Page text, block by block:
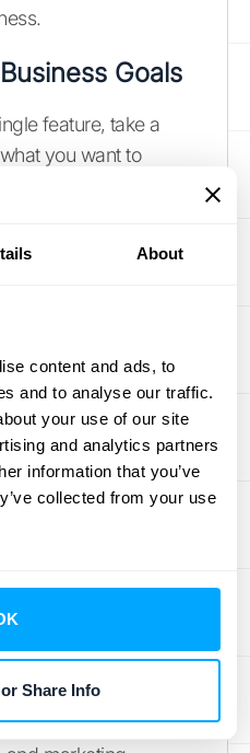
About
content and ads, to
and to analyse our traffic.
your use of our site
and analytics partners
information that you’ve
collected from your use
Share Info
Goals
feature, take a
you want to
teams? Your
exercise will give
evaluating each
supports your
valuable than one
you'll never use.
focused on what
for your business.
as powerful as
Its primary job is to
your different tools